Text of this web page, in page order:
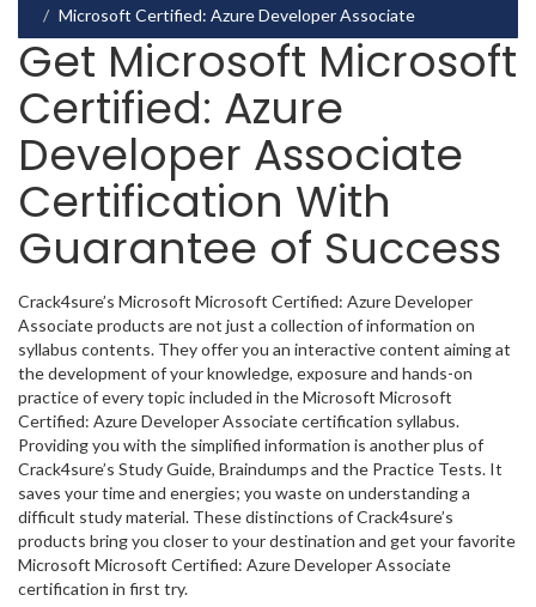
Microsoft Certified: Azure Developer Associate
Get Microsoft Microsoft
Certified: Azure
Developer Associate
Certification With
Guarantee of Success
Crack4sure’s Microsoft Microsoft Certified: Azure Developer
Associate products are not just a collection of information on
syllabus contents. They offer you an interactive content aiming at
the development of your knowledge, exposure and hands-on
practice of every topic included in the Microsoft Microsoft
Certified: Azure Developer Associate certification syllabus.
Providing you with the simplified information is another plus of
Crack4sure’s Study Guide, Braindumps and the Practice Tests. It
saves your time and energies; you waste on understanding a
difficult study material. These distinctions of Crack4sure’s
products bring you closer to your destination and get your favorite
Microsoft Microsoft Certified: Azure Developer Associate
certification in first try.